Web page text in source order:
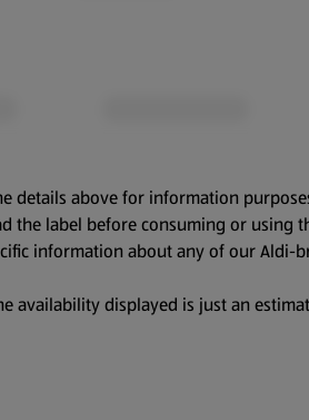
details above for information
the label before consuming or using
information about any of our Aldi-
displayed is just an